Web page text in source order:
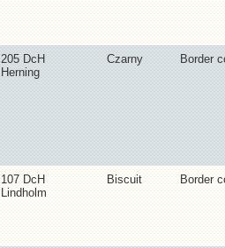
205 DcH
Herning
Czarny Border
107 DcH
Lindholm
Biscuit Border